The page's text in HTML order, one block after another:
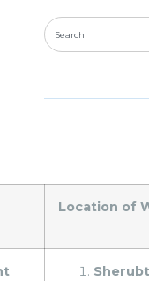
for the
Location of